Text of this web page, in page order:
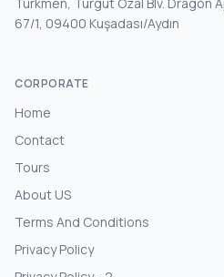
67/1, 09400 Kuşadası/Aydın
CORPORATE
Home
Contact
Tours
About US
Terms And Conditions
Privacy Policy